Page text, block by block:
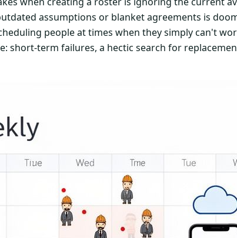
assumptions or blanket agreements is
people at times when they simply can't
short-term failures, a hectic search for